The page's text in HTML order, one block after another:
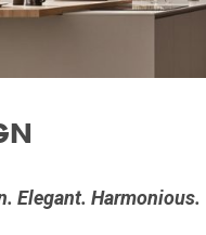
Elegant. Harmonious.